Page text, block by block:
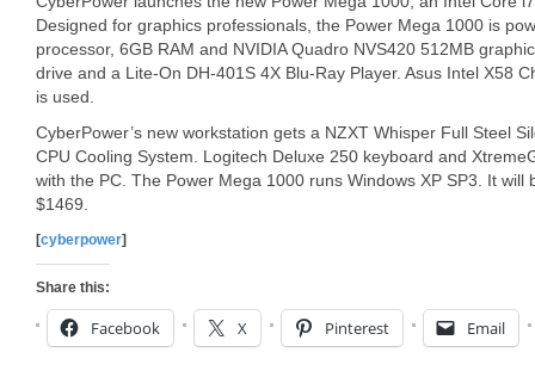
Designed for graphics professionals, the Power Mega 1000 is
processor, 6GB RAM and NVIDIA Quadro NVS420 512MB
drive and a Lite-On DH-401S 4X Blu-Ray Player. Asus Intel X58
is used.
CyberPower’s new workstation gets a NZXT Whisper Full Steel
CPU Cooling System. Logitech Deluxe 250 keyboard and
with the PC. The Power Mega 1000 runs Windows XP SP3. It will
$1469.
[cyberpower]
Share this:
Facebook X Pinterest Email